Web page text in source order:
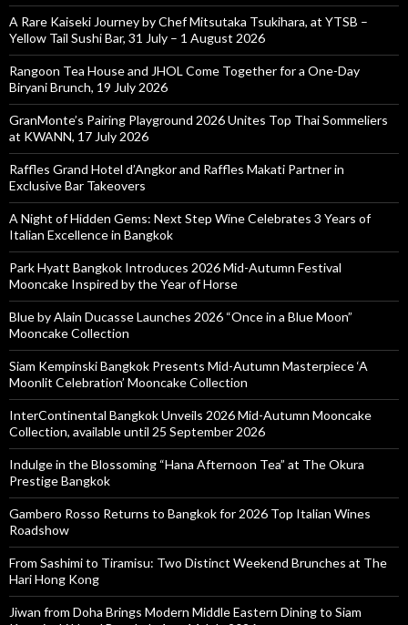
A Rare Kaiseki Journey by Chef Mitsutaka Tsukihara, at YTSB –
Yellow Tail Sushi Bar, 31 July – 1 August 2026
Rangoon Tea House and JHOL Come Together for a One-Day
Biryani Brunch, 19 July 2026
GranMonte’s Pairing Playground 2026 Unites Top Thai Sommeliers
at KWANN, 17 July 2026
Raffles Grand Hotel d’Angkor and Raffles Makati Partner in
Exclusive Bar Takeovers
A Night of Hidden Gems: Next Step Wine Celebrates 3 Years of
Italian Excellence in Bangkok
Park Hyatt Bangkok Introduces 2026 Mid-Autumn Festival
Mooncake Inspired by the Year of Horse
Blue by Alain Ducasse Launches 2026 “Once in a Blue Moon”
Mooncake Collection
Siam Kempinski Bangkok Presents Mid-Autumn Masterpiece ‘A
Moonlit Celebration’ Mooncake Collection
InterContinental Bangkok Unveils 2026 Mid-Autumn Mooncake
Collection, available until 25 September 2026
Indulge in the Blossoming “Hana Afternoon Tea” at The Okura
Prestige Bangkok
Gambero Rosso Returns to Bangkok for 2026 Top Italian Wines
Roadshow
From Sashimi to Tiramisu: Two Distinct Weekend Brunches at The
Hari Hong Kong
Jiwan from Doha Brings Modern Middle Eastern Dining to Siam